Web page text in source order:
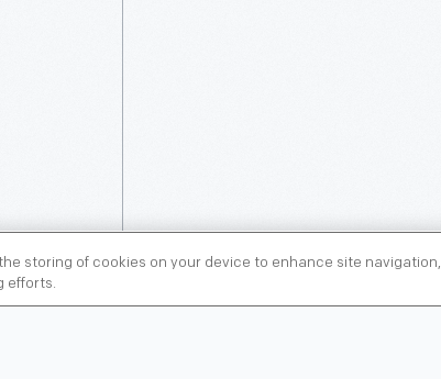
storing of cookies on your device to enhance site navigation,
efforts.